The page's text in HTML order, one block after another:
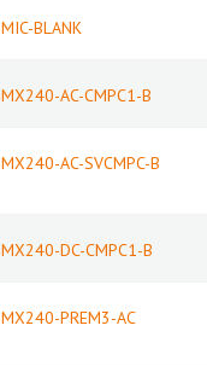
MIC-BLANK
MX240-AC-CMPC1-B
MX240-AC-SVCMPC-B
MX240-DC-CMPC1-B
MX240-PREM3-AC